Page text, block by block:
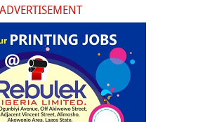
ADVERTISEMENT